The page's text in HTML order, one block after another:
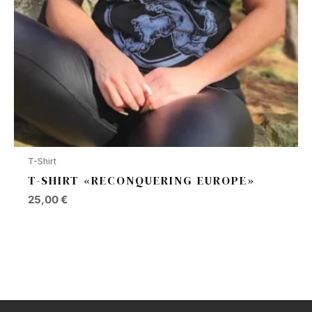
T-Shirt
T-SHIRT «RECONQUERING EUROPE»
25,00€